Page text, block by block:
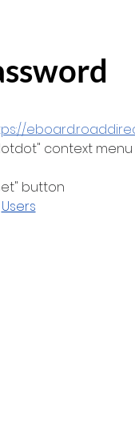
context
button
Users